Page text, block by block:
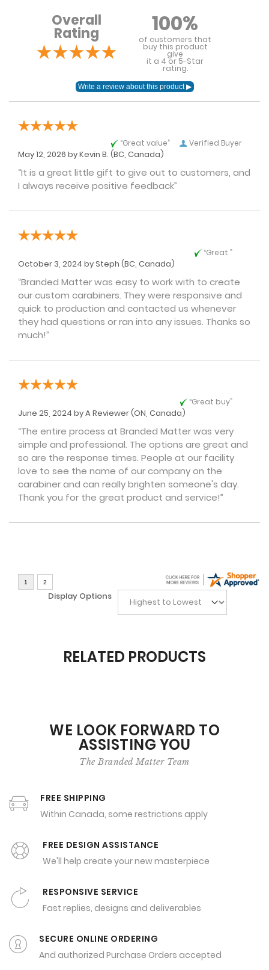
Overall
Rating 100%
of customers that
buy this product
give
it a 4 or 5-Star
rating.
Verified Buyer
“Great value”
May 12, 2026 byKevin B. (BC, Canada)
“It is a great little gift to give out to customers, and
I always receive positive feedback”
“Great ”
October 3, 2024 bySteph (BC, Canada)
“Branded Matter was easy to work with to create
our custom carabiners. They were responsive and
quick to production and contacted us whenever
they had questions or ran into any issues. Thanks so
much!”
“Great buy”
June 25, 2024 byA Reviewer(ON, Canada)
“The entire process at Branded Matter was very
simple and professional. The options are great and
so are the response times. People at our facility
love to see the name of our company on the
carabiner and can really brighten someone's day.
Thank you for the great product and service!”
Display Options
RELATED PRODUCTS
WE LOOK FORWARD TO
ASSISTING YOU
The Branded Matter Team
FREE SHIPPING
Within Canada, some restrictions apply
FREE DESIGN ASSISTANCE
We'll help create your new masterpiece
RESPONSIVE SERVICE
Fast replies, designs and deliverables
SECURE ONLINE ORDERING
And authorized Purchase Orders accepted